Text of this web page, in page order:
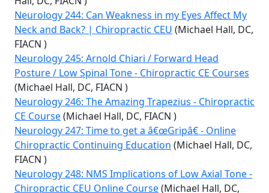
Neurology 244: Can Weakness in my Eyes Affect My
Neck and Back? | Chiropractic CEU (Michael Hall, DC,
FIACN )
Neurology 245: Arnold Chiari / Forward Head
Posture / Low Spinal Tone - Chiropractic CE Courses
(Michael Hall, DC, FIACN )
Neurology 246: The Amazing Trapezius - Chiropractic
CE Course(Michael Hall, DC, FIACN )
Neurology 247: Time to get a â€œGripâ€ - Online
Chiropractic Continuing Education (Michael Hall, DC,
FIACN )
Neurology 248: NMS Implications of Low Axial Tone -
Chiropractic CEU Online Course(Michael Hall, DC,